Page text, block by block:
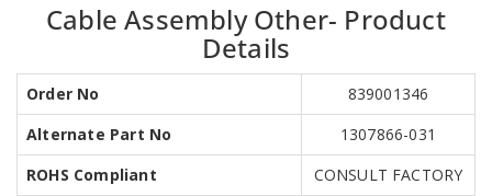
Cable Assembly Other- Product
Details
Order No
839001346
Alternate Part No
1307866-031
ROHS Compliant
CONSULT FACTORY